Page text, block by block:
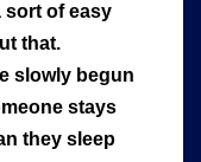
sort of easy
that.
slowly begun
stays
they sleep